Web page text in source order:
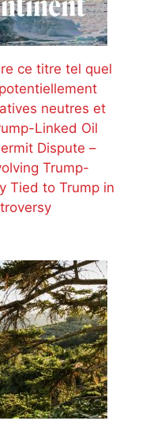
ce titre tel quel
neutres et
Linked Oil
Dispute –
Trump-
Tied to Trump in